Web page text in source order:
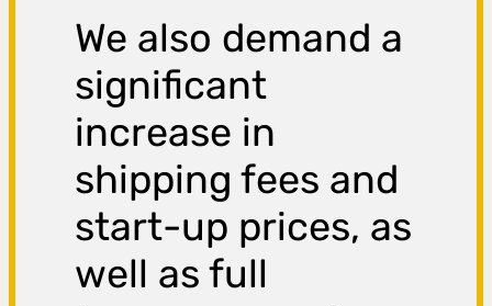
We also demand a
significant
increase in
shipping fees and
start-up prices, as
well as full